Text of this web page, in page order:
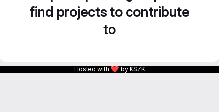
find projects to contribute
to
Hosted with ❤ by KSZK